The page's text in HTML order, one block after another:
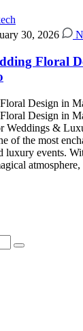
30, 2026
Floral
Design in
Design in
Weddings &
of the most
luxury events.